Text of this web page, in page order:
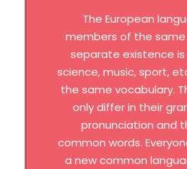
The European
members of the same
separate existence is
science, music, sport,
the same vocabulary.
only differ in their
pronunciation and
common words.
a new common